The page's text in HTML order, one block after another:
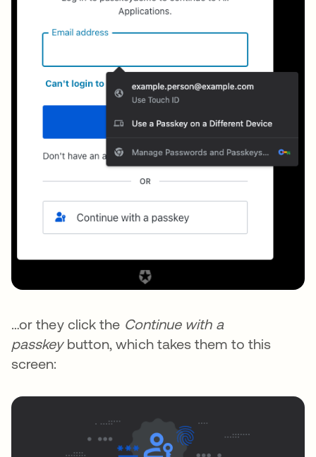
…or they click the Continue with a
passkeybutton, which takes them to this
screen: